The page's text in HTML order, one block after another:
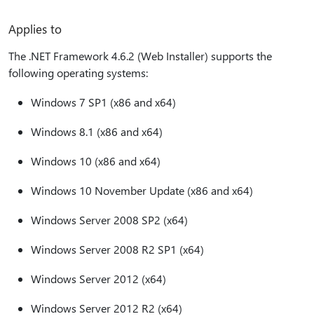
Applies to
The .NET Framework 4.6.2 (Web Installer) supports the
following operating systems:
Windows 7 SP1 (x86 and x64)
Windows 8.1 (x86 and x64)
Windows 10 (x86 and x64)
Windows 10 November Update (x86 and x64)
Windows Server 2008 SP2 (x64)
Windows Server 2008 R2 SP1 (x64)
Windows Server 2012 (x64)
Windows Server 2012 R2 (x64)